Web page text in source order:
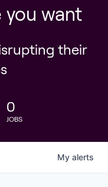
want
their
0
JOBS
My alerts